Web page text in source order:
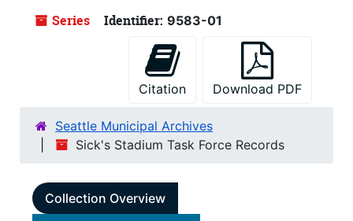
Series Identifier: 9583-01
Citation Download PDF
Seattle Municipal Archives
Sick's Stadium Task Force Records
Collection Overview